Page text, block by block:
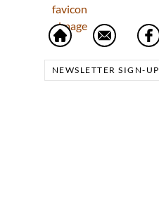
NEWSLETTER SIGN-UP